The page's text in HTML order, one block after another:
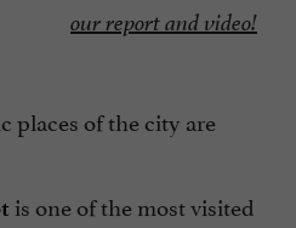
our report and video!
places of the city are
is one of the most visited